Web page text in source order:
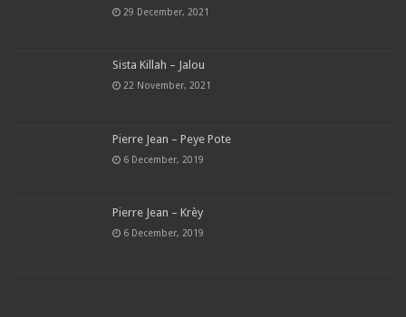
29 December, 2021
Sista Killah – Jalou
22 November, 2021
Pierre Jean – Peye Pote
6 December, 2019
Pierre Jean – Krèy
6 December, 2019